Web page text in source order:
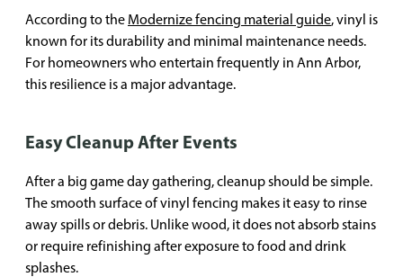
According to the Modernize fencing material guide, vinyl is
known for its durability and minimal maintenance needs.
For homeowners who entertain frequently in Ann Arbor,
this resilience is a major advantage.
Easy Cleanup After Events
After a big game day gathering, cleanup should be simple.
The smooth surface of vinyl fencing makes it easy to rinse
away spills or debris. Unlike wood, it does not absorb stains
or require refinishing after exposure to food and drink
splashes.